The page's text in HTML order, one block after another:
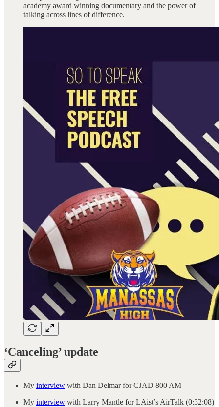
academy award winning documentary and the power of
talking across lines of difference.
‘Canceling’ update
My interview with Dan Delmar for CJAD 800 AM
My interview with Larry Mantle for LAist’s AirTalk (0:32:08)